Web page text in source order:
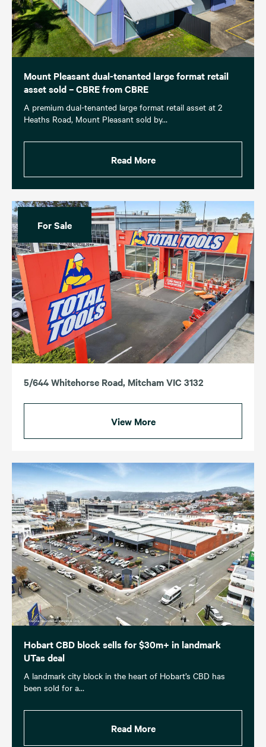
Mount Pleasant dual-tenanted large format retail
asset sold – CBRE from CBRE
A premium dual-tenanted large format retail asset at 2
Heaths Road, Mount Pleasant sold by…
Read More
For Sale
5/644 Whitehorse Road, Mitcham VIC 3132
View More
Hobart CBD block sells for $30m+ in landmark
UTas deal
A landmark city block in the heart of Hobart’s CBD has
been sold for a…
Read More